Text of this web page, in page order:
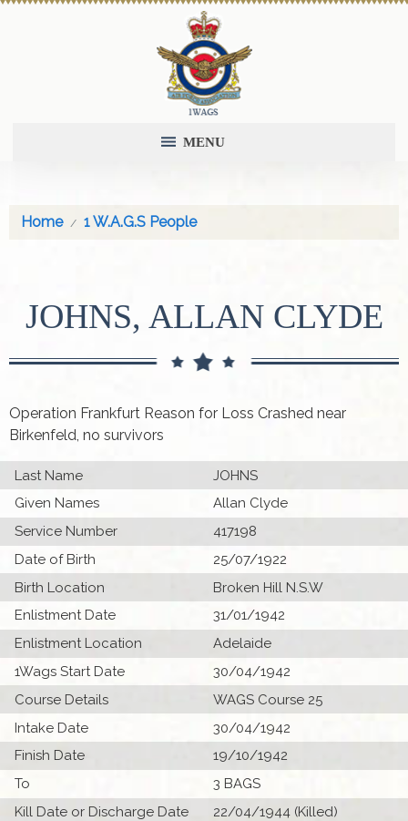
MENU
Home 1 W.A.G.S People
JOHNS, ALLAN CLYDE
Operation Frankfurt Reason for Loss Crashed near
Birkenfeld, no survivors
Last Name
JOHNS
Given Names
Allan Clyde
Service Number
417198
Date of Birth
25/07/1922
Birth Location
Broken Hill N.S.W
Enlistment Date
31/01/1942
Enlistment Location
Adelaide
1Wags Start Date
30/04/1942
Course Details
WAGS Course 25
Intake Date
30/04/1942
Finish Date
19/10/1942
To
3 BAGS
Kill Date or Discharge Date
22/04/1944 (Killed)